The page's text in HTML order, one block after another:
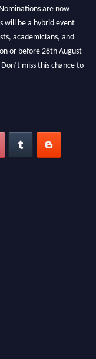
are now
will be a hybrid event
academicians, and
or before 28th August
miss this chance to